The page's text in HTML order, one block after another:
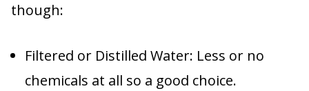
though:
Filtered or Distilled Water: Less or no
chemicals at all so a good choice.